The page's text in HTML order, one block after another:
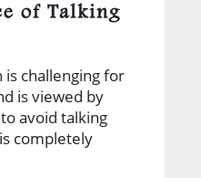
of Talking
is challenging for
is viewed by
avoid talking
completely